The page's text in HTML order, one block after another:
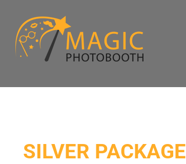
content
SILVER PACKAGE